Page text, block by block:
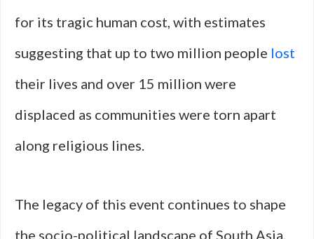
for its tragic human cost, with estimates
suggesting that up to two million people lost
their lives and over 15 million were
displaced as communities were torn apart
along religious lines.
The legacy of this event continues to shape
the socio-political landscape of South Asia,